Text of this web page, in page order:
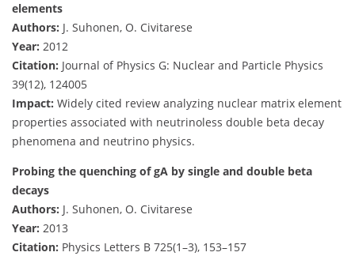
elements
Authors: J. Suhonen, O. Civitarese
Year: 2012
Citation: Journal of Physics G: Nuclear and Particle Physics
39(12), 124005
Impact: Widely cited review analyzing nuclear matrix element
properties associated with neutrinoless double beta decay
phenomena and neutrino physics.
Probing the quenching of gA by single and double beta
decays
Authors: J. Suhonen, O. Civitarese
Year: 2013
Citation: Physics Letters B 725(1–3), 153–157